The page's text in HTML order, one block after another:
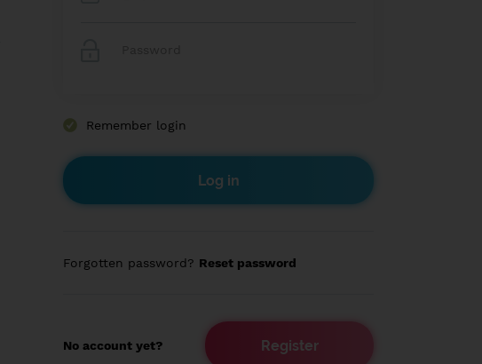
Remember login
Forgotten password? Reset password
No account yet? Register